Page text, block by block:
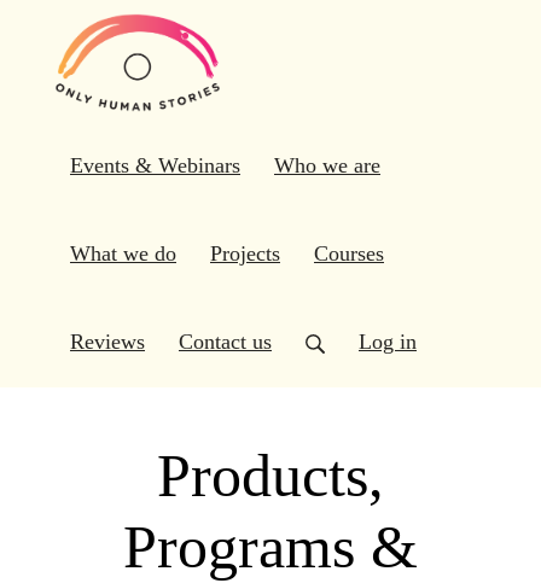
Events & Webinars Who we are
What we do Projects Courses
Reviews Contact us Log in
Products,
Programs &